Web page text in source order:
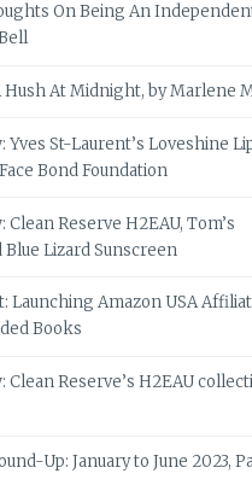
On Being An
Hush At Midnight, by Marlene
Yves St-Laurent’s Loveshine
Bond Foundation
Clean Reserve H2EAU, Tom’s
Lizard Sunscreen
Launching Amazon USA
Books
Clean Reserve’s H2EAU
Up: January to June 2023,